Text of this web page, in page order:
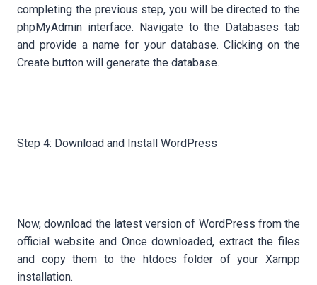
completing the previous step, you will be directed to the
phpMyAdmin interface. Navigate to the Databases tab
and provide a name for your database. Clicking on the
Create button will generate the database.
Step 4: Download and Install WordPress
Now, download the latest version of WordPress from the
official website and Once downloaded, extract the files
and copy them to the htdocs folder of your Xampp
installation.